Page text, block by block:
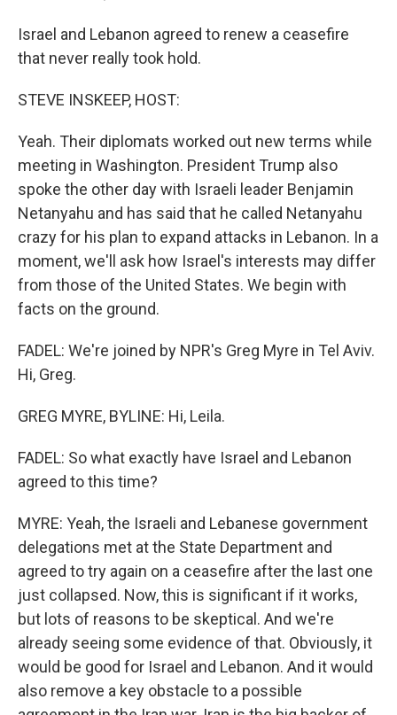
Israel and Lebanon agreed to renew a ceasefire
that never really took hold.
STEVE INSKEEP, HOST:
Yeah. Their diplomats worked out new terms while
meeting in Washington. President Trump also
spoke the other day with Israeli leader Benjamin
Netanyahu and has said that he called Netanyahu
crazy for his plan to expand attacks in Lebanon. In a
moment, we'll ask how Israel's interests may differ
from those of the United States. We begin with
facts on the ground.
FADEL: We're joined by NPR's Greg Myre in Tel Aviv.
Hi, Greg.
GREG MYRE, BYLINE: Hi, Leila.
FADEL: So what exactly have Israel and Lebanon
agreed to this time?
MYRE: Yeah, the Israeli and Lebanese government
delegations met at the State Department and
agreed to try again on a ceasefire after the last one
just collapsed. Now, this is significant if it works,
but lots of reasons to be skeptical. And we're
already seeing some evidence of that. Obviously, it
would be good for Israel and Lebanon. And it would
also remove a key obstacle to a possible